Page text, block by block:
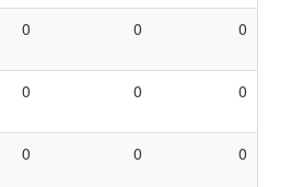
0 0 0
0 0 0
0 0 0